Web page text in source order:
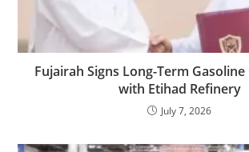
Fujairah Signs Long-Term
with Etihad Refinery
July 7, 2026